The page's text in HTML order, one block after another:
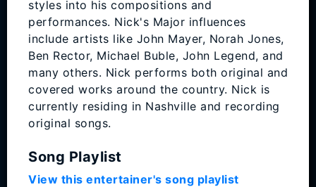
styles into his compositions and
performances. Nick's Major influences
include artists like John Mayer, Norah Jones,
Ben Rector, Michael Buble, John Legend, and
many others. Nick performs both original and
covered works around the country. Nick is
currently residing in Nashville and recording
original songs.
Song Playlist
View this entertainer's song playlist